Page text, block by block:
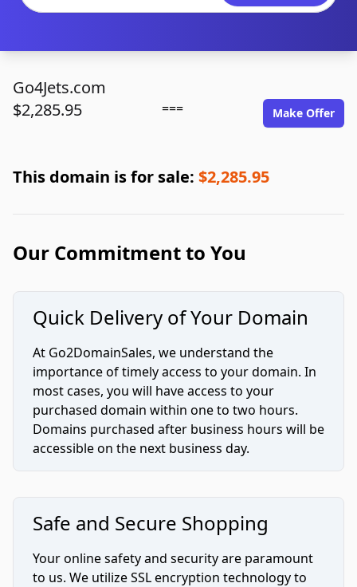
Go4Jets.com
$2,285.95
=== Make Offer
This domain is for sale: $2,285.95
Our Commitment to You
Quick Delivery of Your Domain
At Go2DomainSales, we understand the
importance of timely access to your domain. In
most cases, you will have access to your
purchased domain within one to two hours.
Domains purchased after business hours will be
accessible on the next business day.
Safe and Secure Shopping
Your online safety and security are paramount
to us. We utilize SSL encryption technology to